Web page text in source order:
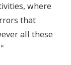
where
that
all these